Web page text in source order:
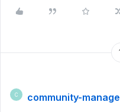
C community-